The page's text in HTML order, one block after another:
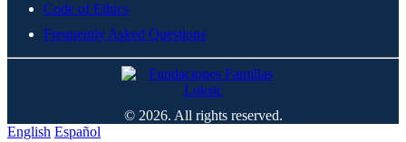
Code of Ethics
Frequently Asked Questions
© 2026. All rights reserved.
English Español